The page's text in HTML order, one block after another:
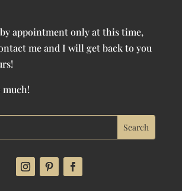
appointment only at this time,
me and I will get back to you
much!